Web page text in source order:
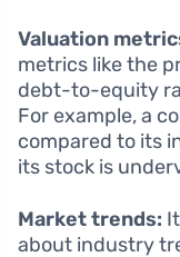
Valuation
metrics like the
debt-to-equity
For example, a
compared to its
its stock is
Market trends:
about industry